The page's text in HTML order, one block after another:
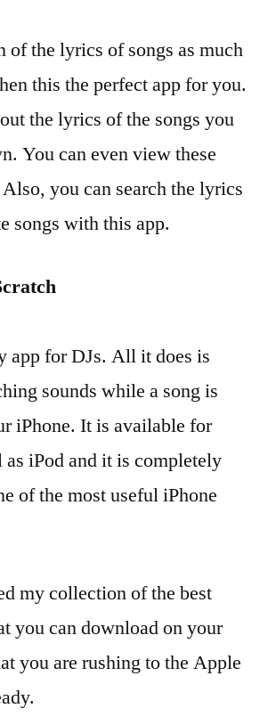
of the lyrics of songs as much
this the perfect app for you.
the lyrics of the songs you
You can even view these
you can search the lyrics
songs with this app.
app for DJs. All it does is
sounds while a song is
iPhone. It is available for
as iPod and it is completely
of the most useful iPhone
my collection of the best
you can download on your
you are rushing to the Apple